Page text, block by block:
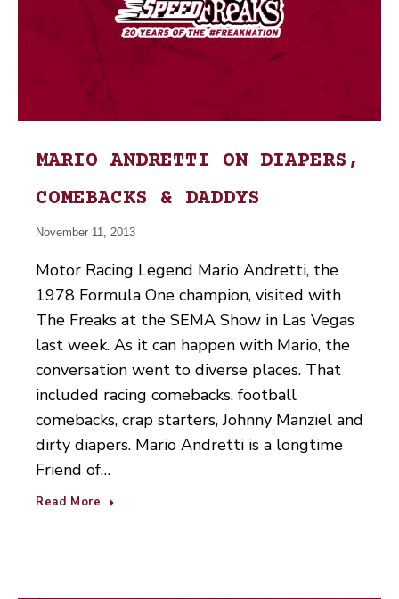
MARIO ANDRETTI ON DIAPERS,
COMEBACKS & DADDYS
November 11, 2013
Motor Racing Legend Mario Andretti, the
1978 Formula One champion, visited with
The Freaks at the SEMA Show in Las Vegas
last week. As it can happen with Mario, the
conversation went to diverse places. That
included racing comebacks, football
comebacks, crap starters, Johnny Manziel and
dirty diapers. Mario Andretti is a longtime
Friend of…
Read More